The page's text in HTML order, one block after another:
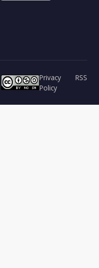
Privacy
Policy
RSS